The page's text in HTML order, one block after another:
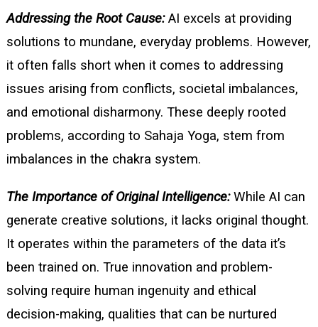
Addressing the Root Cause:AI excels at providing
solutions to mundane, everyday problems. However,
it often falls short when it comes to addressing
issues arising from conflicts, societal imbalances,
and emotional disharmony. These deeply rooted
problems, according to Sahaja Yoga, stem from
imbalances in the chakra system.
The Importance of Original Intelligence:While AI can
generate creative solutions, it lacks original thought.
It operates within the parameters of the data it’s
been trained on. True innovation and problem-
solving require human ingenuity and ethical
decision-making, qualities that can be nurtured